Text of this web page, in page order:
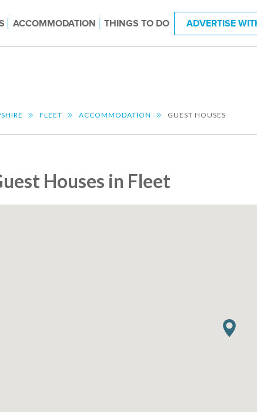
ACCOMMODATION THINGS TO DO ADVERTISE
FLEET ACCOMMODATION GUEST HOUSES
Houses in Fleet